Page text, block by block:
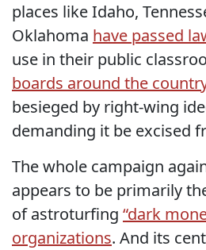
places like Idaho,
Oklahoma have passed
use in their public
boards around the
besieged by right-wing
demanding it be excised
The whole campaign
appears to be primarily
of astroturfing “dark
organizations. And its